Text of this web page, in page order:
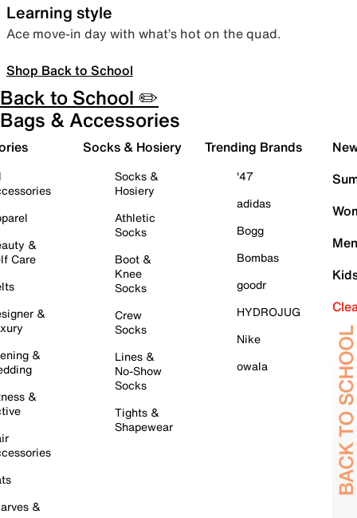
Learning style
Ace move-in day with what’s hot on the quad.
Shop Back to School
Back to School ✏️
Bags & Accessories
&
Care
&
&
&
&
Socks & Hosiery
Socks &
Hosiery
Athletic
Socks
Boot &
Knee
Socks
Crew
Socks
Lines &
No-Show
Socks
Tights &
Shapewear
Trending Brands
'47
adidas
Bogg
Bombas
goodr
HYDROJUG
Nike
owala